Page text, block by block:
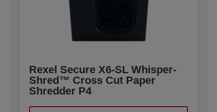
Rexel Secure X6-SL Whisper-
Shred™ Cross Cut Paper
Shredder P4